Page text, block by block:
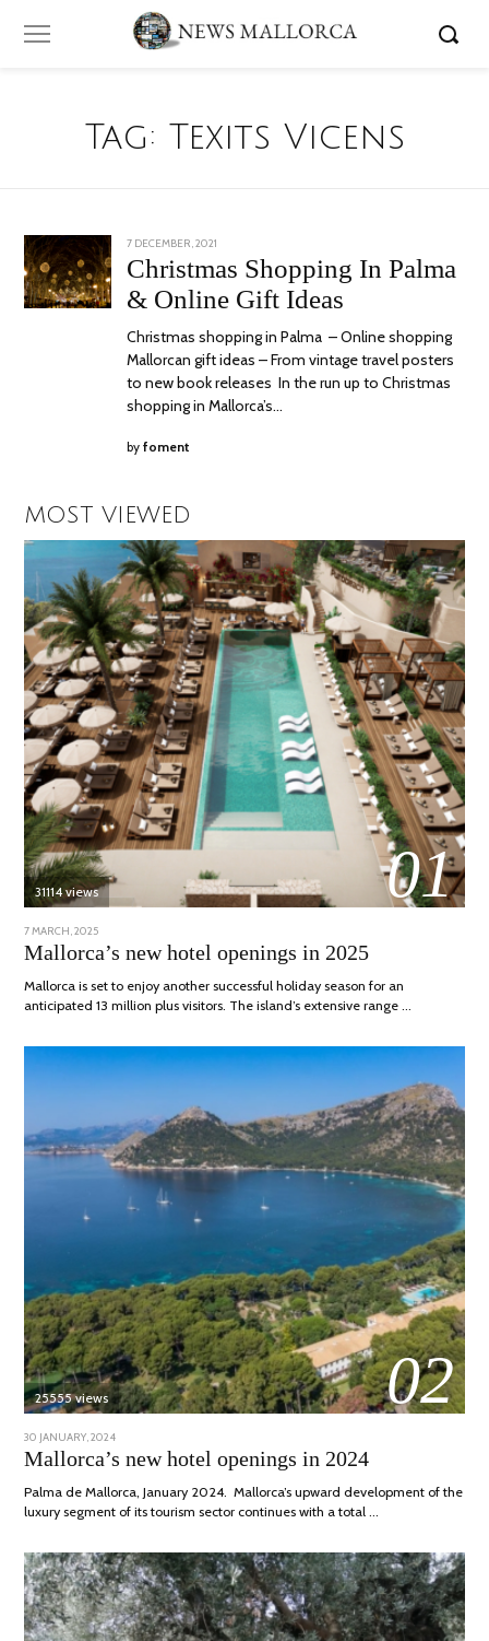
Tag: Texits Vicens
POSTED
ON
7 DECEMBER, 2021
DECEMBER,
2021
Christmas Shopping In Palma
& Online Gift Ideas
Christmas shopping in Palma – Online shopping
Mallorcan gift ideas – From vintage travel posters
to new book releases In the run up to Christmas
shopping in Mallorca’s…
byfoment
MOST VIEWED
01
31114 views
POSTED
ON
7 MARCH, 2025
APRIL,
2025
Mallorca’s new hotel openings in 2025
Mallorca is set to enjoy another successful holiday season for an
anticipated 13 million plus visitors. The island’s extensive range …
02
25555 views
POSTED
ON
30 JANUARY, 2024
MARCH,
2024
Mallorca’s new hotel openings in 2024
Palma de Mallorca, January 2024. Mallorca’s upward development of the
luxury segment of its tourism sector continues with a total …